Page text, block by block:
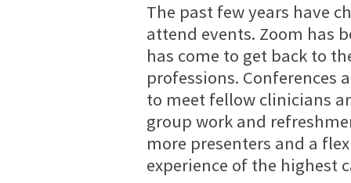
The past few years have
attend events. Zoom has
has come to get back to
professions. Conferences
to meet fellow clinicians
group work and
more presenters and a
experience of the highest